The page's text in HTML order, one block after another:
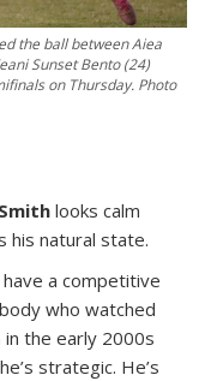
the ball between Aiea
Sunset Bento (24)
on Thursday. Photo
looks calm
his natural state.
a competitive
who watched
the early 2000s
strategic. He’s